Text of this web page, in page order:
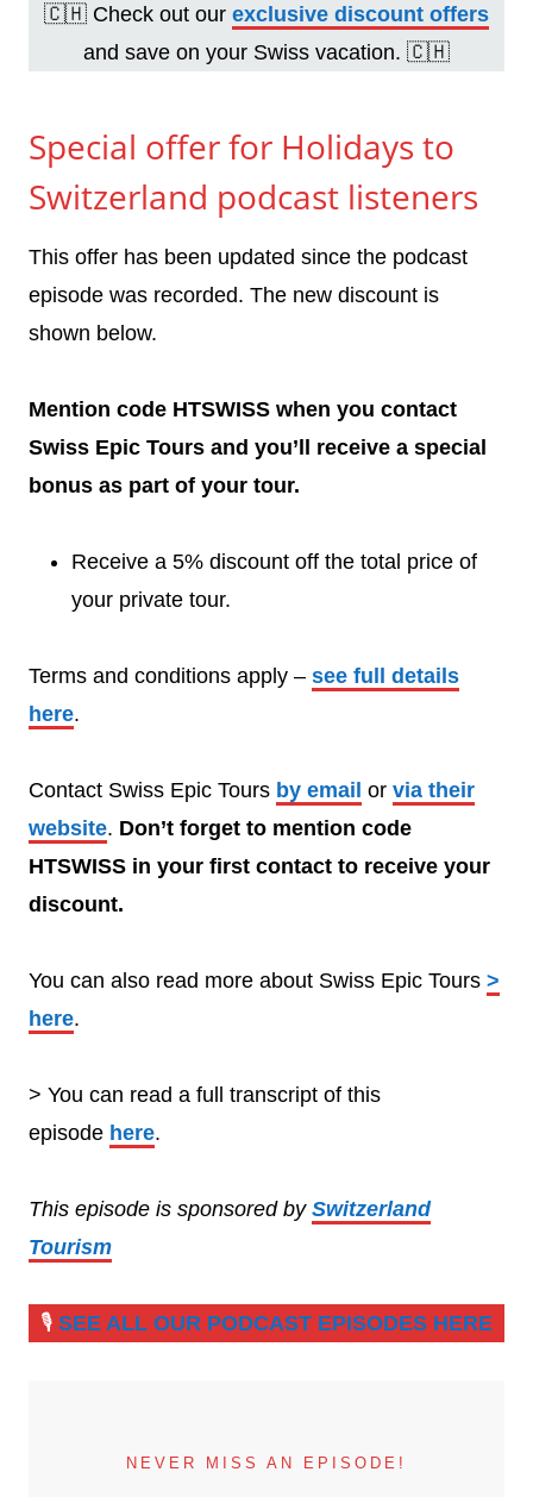
🇨🇭 Check out our exclusive discount offers
and save on your Swiss vacation. 🇨🇭
Special offer for Holidays to
Switzerland podcast listeners
This offer has been updated since the podcast
episode was recorded. The new discount is
shown below.
Mention code HTSWISS when you contact
Swiss Epic Tours and you’ll receive a special
bonus as part of your tour.
Receive a 5% discount off the total price of
your private tour.
Terms and conditions apply – see full details
here.
Contact Swiss Epic Tours by email or via their
website. Don’t forget to mention code
HTSWISS in your first contact to receive your
discount.
You can also read more about Swiss Epic Tours >
here.
> You can read a full transcript of this
episode here.
This episode is sponsored by Switzerland
Tourism
🎙️ SEE ALL OUR PODCAST EPISODES HERE
NEVER MISS AN EPISODE!